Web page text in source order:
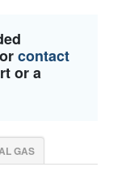
orcontact
or a
GAS